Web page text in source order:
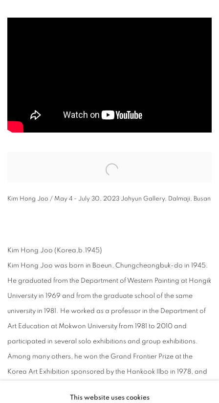
Kim Hong Joo / May 4 - July 30, 2023 Johyun Gallery, Dalmaji, Busan
Kim Hong Joo (Korea,b.1945)
Kim Hong Joo was born in Boeun, Chungcheongbuk-do in 1945.
He graduated from the Department of Western Painting at Hongik
University in 1969 and from the graduate school of the same
university in 1981. He worked as a professor in the Department of
Art Education at Mokwon University from 1981 to 2010 and
participated in several solo exhibitions and group exhibitions.
Among many others, he won the Grand Frontier Prize at the
Korea Art Exhibition sponsored by the Hankook Ilbo in 1978, and
This website uses cookies